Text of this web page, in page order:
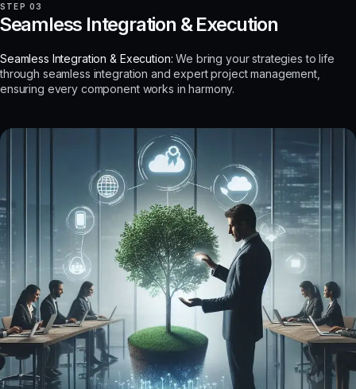
STEP 03
Integration & Execution
Seamless Integration & Execution: We bring your strategies to life
through seamless integration and expert project management,
ensuring every component works in harmony.